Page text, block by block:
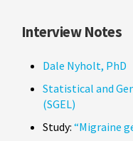
Interview Notes
Dale Nyholt, PhD
Statistical and
(SGEL)
Study: “Migraine